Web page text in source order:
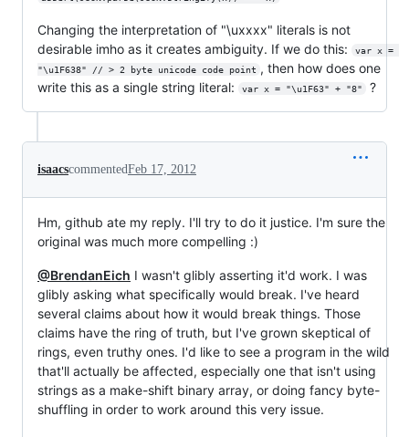
Changing the interpretation of "\uxxxx" literals is not
desirable imho as it creates ambiguity. If we do this:
var x =
"\u1F638" // > 2 byte unicode code point , then how does one
write this as a single string literal:
var x = "\u1F63" + "8" ?
isaacscommentedFeb 17, 2012
Hm, github ate my reply. I'll try to do it justice. I'm sure the
original was much more compelling :)
@BrendanEich I wasn't glibly asserting it'd work. I was
glibly asking what specifically would break. I've heard
several claims about how it would break things. Those
claims have the ring of truth, but I've grown skeptical of
rings, even truthy ones. I'd like to see a program in the wild
that'll actually be affected, especially one that isn't using
strings as a make-shift binary array, or doing fancy byte-
shuffling in order to work around this very issue.